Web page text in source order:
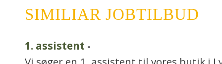
SIMILIAR JOBTILBUD
1. assistent -